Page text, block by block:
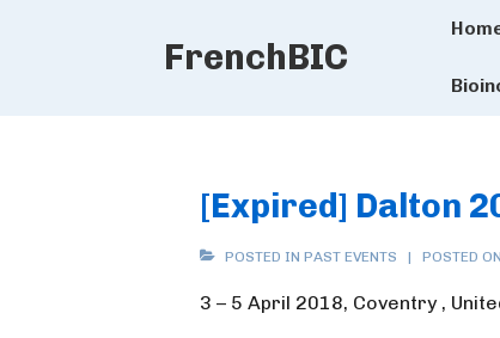
FrenchBIC
[Expired] Dalton
POSTED IN PAST EVENTS POSTED ON
3 – 5 April 2018, Coventry ,